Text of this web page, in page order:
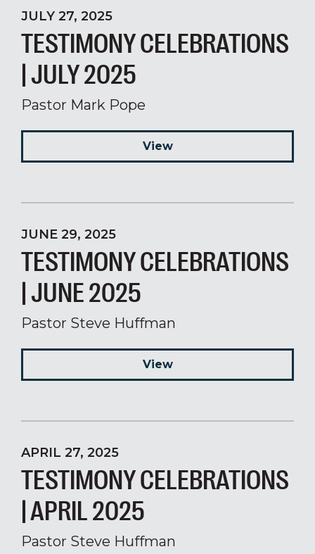
JULY 27, 2025
TESTIMONY CELEBRATIONS
| JULY 2025
Pastor Mark Pope
View
JUNE 29, 2025
TESTIMONY CELEBRATIONS
| JUNE 2025
Pastor Steve Huffman
View
APRIL 27, 2025
TESTIMONY CELEBRATIONS
| APRIL 2025
Pastor Steve Huffman